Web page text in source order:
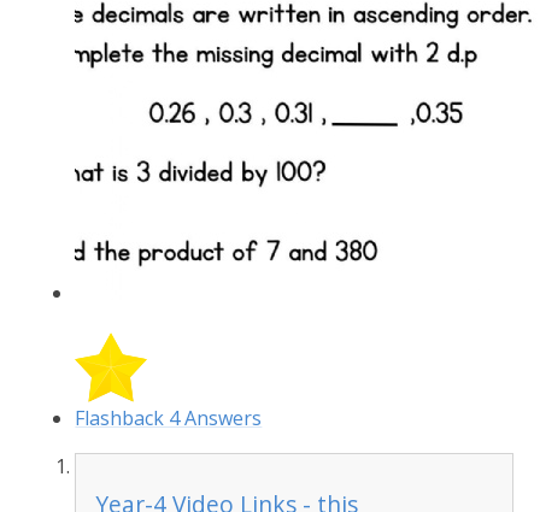
Flashback 4 Answers
Year-4 Video Links - this